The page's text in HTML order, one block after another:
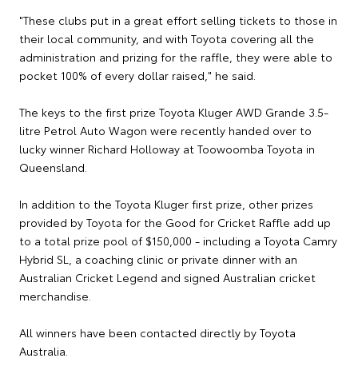
"These clubs put in a great effort selling tickets to those in
their local community, and with Toyota covering all the
administration and prizing for the raffle, they were able to
pocket 100% of every dollar raised," he said.
The keys to the first prize Toyota Kluger AWD Grande 3.5-
litre Petrol Auto Wagon were recently handed over to
lucky winner Richard Holloway at Toowoomba Toyota in
Queensland.
In addition to the Toyota Kluger first prize, other prizes
provided by Toyota for the Good for Cricket Raffle add up
to a total prize pool of $150,000 - including a Toyota Camry
Hybrid SL, a coaching clinic or private dinner with an
Australian Cricket Legend and signed Australian cricket
merchandise.
All winners have been contacted directly by Toyota
Australia.